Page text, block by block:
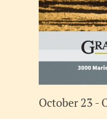
October 23 -